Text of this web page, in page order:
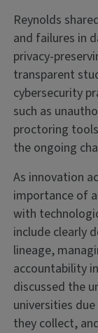
Reynolds
and failures in
privacy-
transparent
cybersecurity
such as
proctoring
the ongoing
As innovation
importance of
with
include clearly
lineage,
accountability
discussed the
universities
they collect,